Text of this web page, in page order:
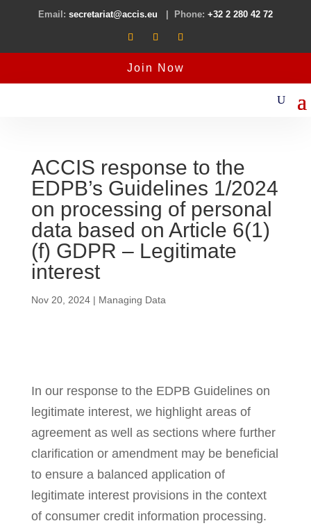
Email: secretariat@accis.eu | Phone: +32 2 280 42 72
Join Now
ACCIS response to the
EDPB’s Guidelines 1/2024
on processing of personal
data based on Article 6(1)
(f) GDPR – Legitimate
interest
Nov 20, 2024| Managing Data
In our response to the EDPB Guidelines on
legitimate interest, we highlight areas of
agreement as well as sections where further
clarification or amendment may be beneficial
to ensure a balanced application of
legitimate interest provisions in the context
of consumer credit information processing.